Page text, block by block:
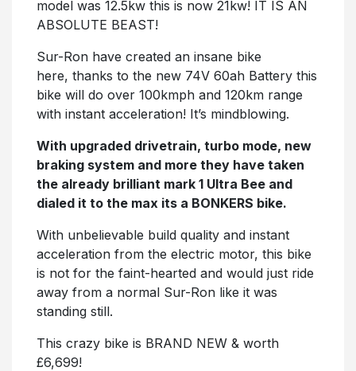
model was 12.5kw this is now 21kw! IT IS AN
ABSOLUTE BEAST!
Sur-Ron have created an insane bike
here, thanks to the new 74V 60ah Battery this
bike will do over 100kmph and 120km range
with instant acceleration! It’s mindblowing.
With upgraded drivetrain, turbo mode, new
braking system and more they have taken
the already brilliant mark 1 Ultra Bee and
dialed it to the max its a BONKERS bike.
With unbelievable build quality and instant
acceleration from the electric motor, this bike
is not for the faint-hearted and would just ride
away from a normal Sur-Ron like it was
standing still.
This crazy bike is BRAND NEW & worth
£6,699!